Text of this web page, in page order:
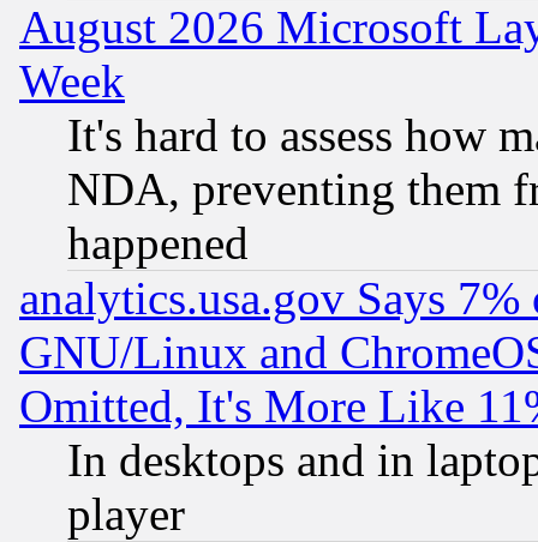
August 2026 Microsoft
Week
It's hard to assess how
NDA, preventing them
happened
analytics.usa.gov Says
GNU/Linux and
Omitted, It's More Like
In desktops and in
player